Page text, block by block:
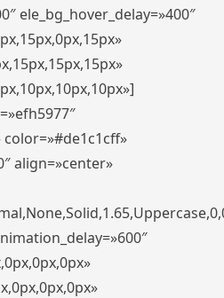
ele_bg_hover_delay=»400″
align=»center»